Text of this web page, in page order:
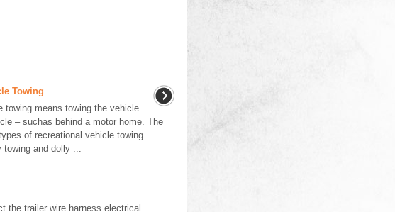
Towing
towing means towing the vehicle
– suchas behind a motor home. The
of recreational vehicle towing
towing and dolly ...
the trailer wire harness electrical